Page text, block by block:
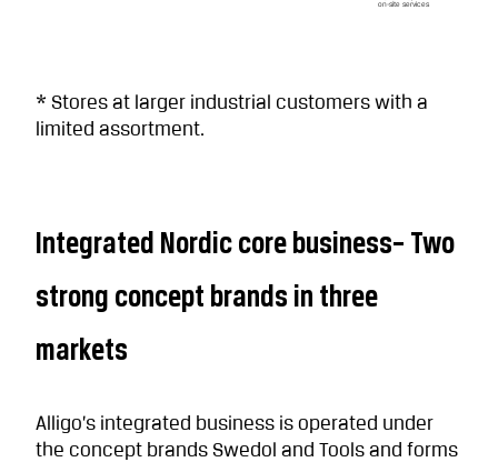
on-site services
* Stores at larger industrial customers with a
limited assortment.
Integrated Nordic core business– Two
strong concept brands in three
markets
Alligo’s integrated business is operated under
the concept brands Swedol and Tools and forms